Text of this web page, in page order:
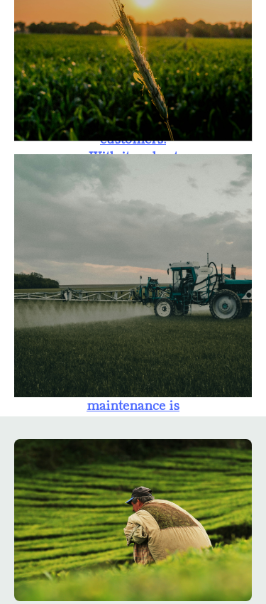
standards. The
Rotary Tiller is
also backed by a
one-year
warranty,
providing peace
of mind to
customers.
With its robust
design, it is
capable of
handling tough
soil conditions,
better crop
yield, and
reducing labor
costs for
farmers. The
availability of
spare parts
ensures that
maintenance is
minimizing
downtime and
maximizing
productivity.